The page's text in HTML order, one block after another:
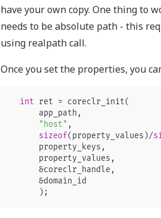
have your own copy. One thing to
needs to be absolute path - this
using realpath call.
Once you set the properties, you
int ret = coreclr_init(
app_path ,
"host" ,
sizeof(property_values)/
property_keys ,
property_values ,
&coreclr_handle ,
&domain_id
);